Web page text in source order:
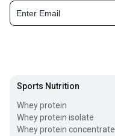
Sports Nutrition
Whey protein
Whey protein isolate
Whey protein concentrate